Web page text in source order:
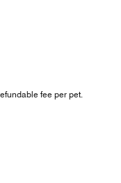
fee per pet.